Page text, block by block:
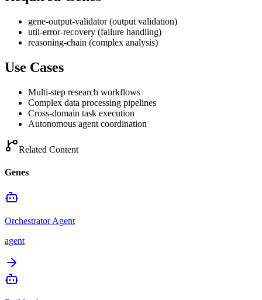
gene-output-validator (output validation)
util-error-recovery (failure handling)
reasoning-chain (complex analysis)
Use Cases
Multi-step research workflows
Complex data processing pipelines
Cross-domain task execution
Autonomous agent coordination
Related Content
Genes
Orchestrator Agent
agent